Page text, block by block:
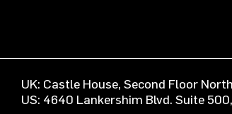
UK: Castle House, Second Floor
US: 4640 Lankershim Blvd. Suite